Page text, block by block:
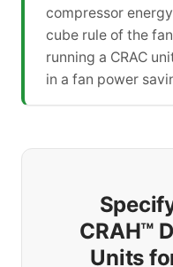
compressor
cube rule of the
running a CRAC
in a fan power
CRAH™
Units